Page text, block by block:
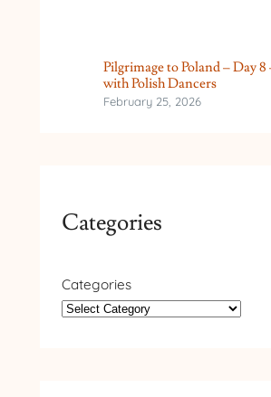
Pilgrimage to Poland – Day
with Polish Dancers
February 25, 2026
Categories
Categories